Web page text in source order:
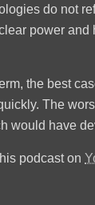
do not
power and
the best
The
would have
podcast on